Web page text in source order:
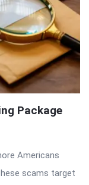
Package
Americans
scams target